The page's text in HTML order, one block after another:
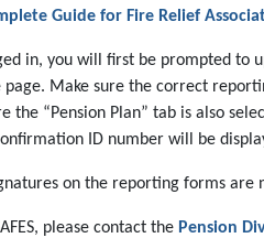
Guide for Fire Relief
in, you will first be prompted
Make sure the correct
the “Pension Plan” tab is also
ID number will be
on the reporting forms are
please contact the Pension